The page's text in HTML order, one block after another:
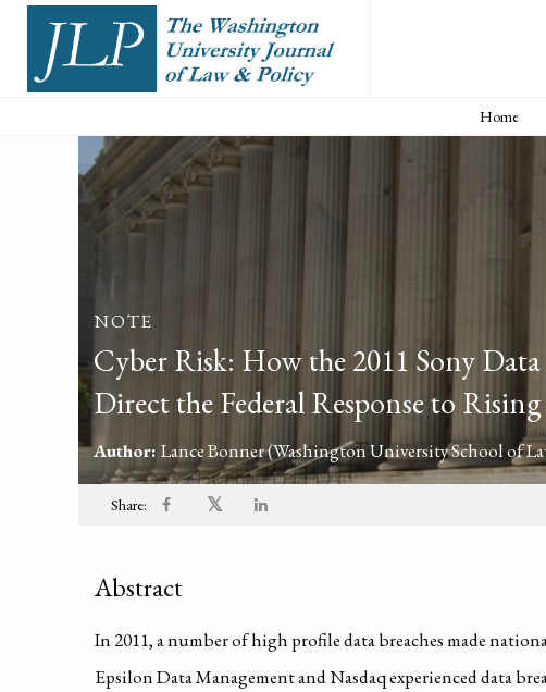
Home
NOTE
Cyber Risk: How the 2011 Sony
Direct the Federal Response to
Author:Lance Bonner(Washington University School of
Share: 𝕏
Abstract
In 2011, a number of high profile data breaches made
Epsilon Data Management and Nasdaq experienced data